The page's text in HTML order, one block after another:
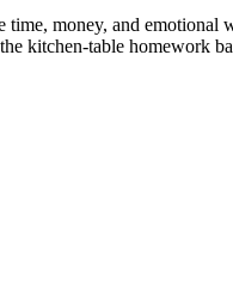
money, and emotional
kitchen-table homework